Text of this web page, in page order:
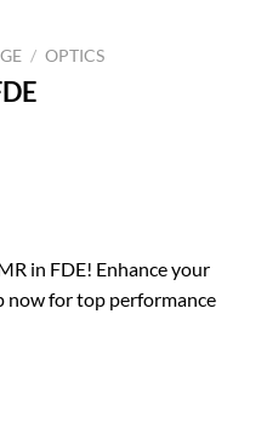
/ OPTICS
in FDE! Enhance your
for top performance